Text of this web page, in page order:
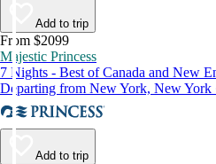
Add to trip
From $2099
Majestic Princess
7 Nights - Best of Canada and New
Departing from New York, New York
Add to trip